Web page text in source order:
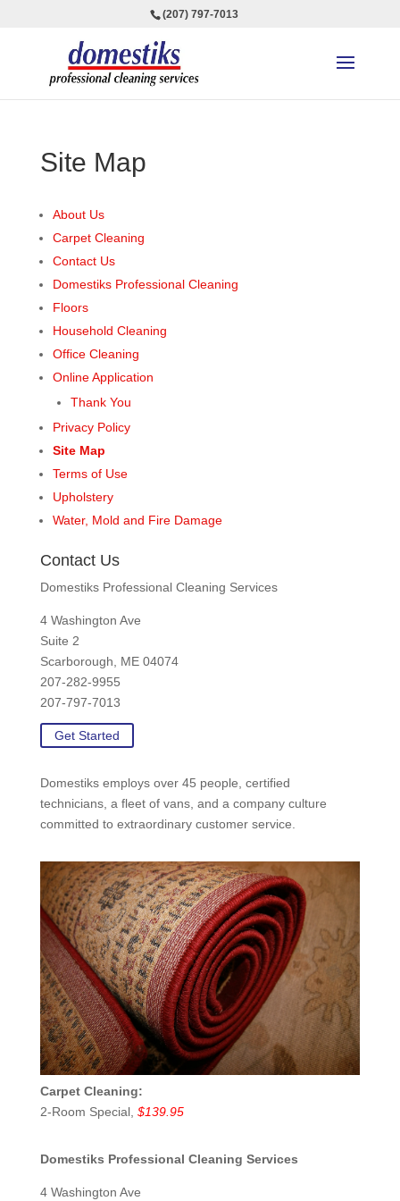
(207) 797-7013
Site Map
About Us
Carpet Cleaning
Contact Us
Domestiks Professional Cleaning
Floors
Household Cleaning
Office Cleaning
Online Application
Thank You
Privacy Policy
Site Map
Terms of Use
Upholstery
Water, Mold and Fire Damage
Contact Us
Domestiks Professional Cleaning Services
4 Washington Ave
Suite 2
Scarborough, ME 04074
207-282-9955
207-797-7013
Get Started
Domestiks employs over 45 people, certified
technicians, a fleet of vans, and a company culture
committed to extraordinary customer service.
Carpet Cleaning:
2-Room Special, $139.95
Domestiks Professional Cleaning Services
4 Washington Ave